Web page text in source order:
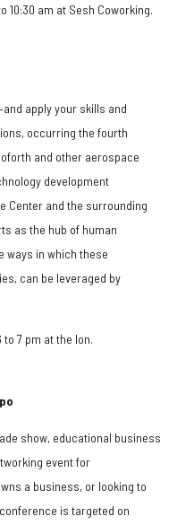
10:30 am at Sesh Coworking.
apply your skills and
occurring the fourth
and other aerospace
development
Center and the surrounding
as the hub of human
ways in which these
can be leveraged by
7 pm at the Ion.
show, educational business
event for
a business, or looking to
is targeted on